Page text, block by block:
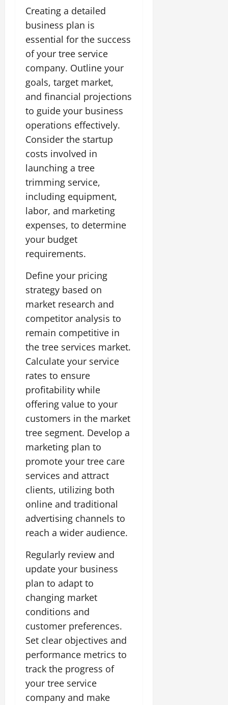
Creating a detailed
business plan is
essential for the success
of your tree service
company. Outline your
goals, target market,
and financial projections
to guide your business
operations effectively.
Consider the startup
costs involved in
launching a tree
trimming service,
including equipment,
labor, and marketing
expenses, to determine
your budget
requirements.
Define your pricing
strategy based on
market research and
competitor analysis to
remain competitive in
the tree services market.
Calculate your service
rates to ensure
profitability while
offering value to your
customers in the market
tree segment. Develop a
marketing plan to
promote your tree care
services and attract
clients, utilizing both
online and traditional
advertising channels to
reach a wider audience.
Regularly review and
update your business
plan to adapt to
changing market
conditions and
customer preferences.
Set clear objectives and
performance metrics to
track the progress of
your tree service
company and make